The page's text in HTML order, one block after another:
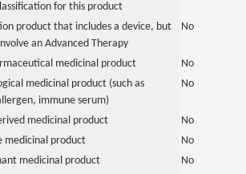
for this product
product that includes a device, but
an Advanced Therapy
No
medicinal product
No
medicinal product (such as
immune serum)
No
medicinal product
No
medicinal product
No
medicinal product
No